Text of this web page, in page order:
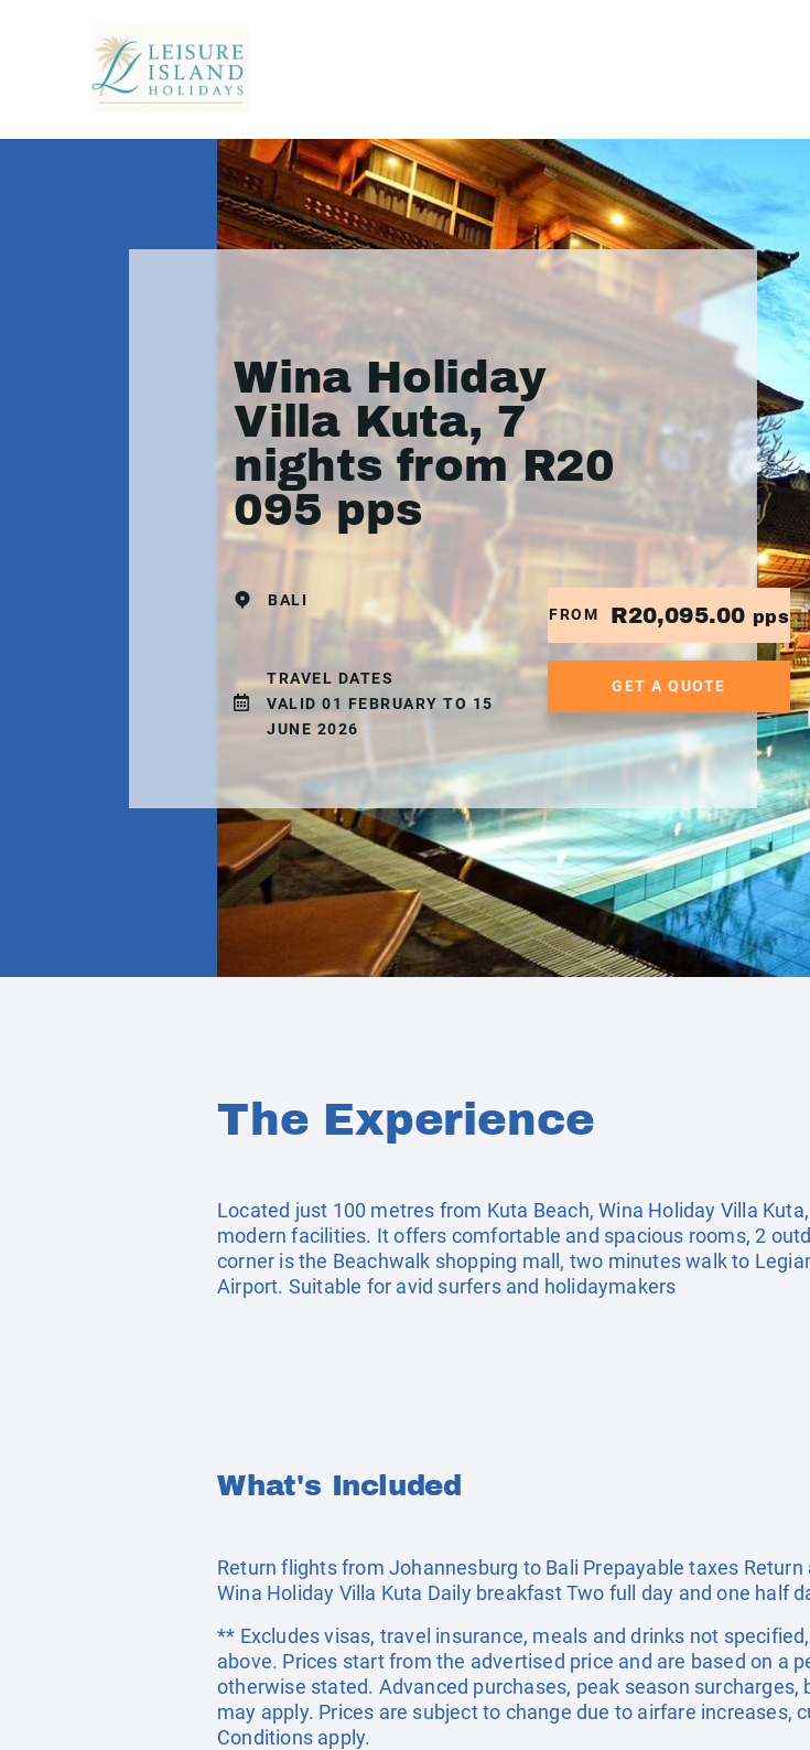
Wina Holiday
Villa Kuta, 7
nights from R20
095 pps
BALI
TRAVEL DATES
VALID 01 FEBRUARY TO 15
JUNE 2026
FROM R20,095.00 pps
GET A QUOTE
The Experience
Located just 100 metres from Kuta Beach, Wina Holiday Villa
modern facilities. It offers comfortable and spacious rooms, 2
corner is the Beachwalk shopping mall, two minutes walk to
Airport. Suitable for avid surfers and holidaymakers
What's Included
Return flights from Johannesburg to Bali Prepayable taxes
Wina Holiday Villa Kuta Daily breakfast Two full day and one half
** Excludes visas, travel insurance, meals and drinks not
above. Prices start from the advertised price and are based on a
otherwise stated. Advanced purchases, peak season
may apply. Prices are subject to change due to airfare increases,
Conditions apply.